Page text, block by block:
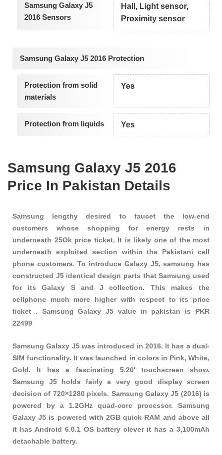
Samsung Galaxy J5
2016 Sensors
Hall, Light sensor,
Proximity sensor
Samsung Galaxy J5 2016 Protection
Protection from solid
materials
Yes
Protection from liquids Yes
Samsung Galaxy J5 2016
Price In Pakistan Details
Samsung lengthy desired to faucet the low-end
customers whose shopping for energy rests in
underneath 25Ok price ticket. It is likely one of the most
underneath exploited section within the Pakistani cell
phone customers. To introduce Galaxy J5, samsung has
constructed J5 identical design parts that Samsung used
for its Galaxy S and J collection. This makes the
cellphone much more higher with respect to its price
ticket . Samsung Galaxy J5 value in pakistan is PKR
22499
Samsung Galaxy J5 was introduced in 2016. It has a dual-
SIM functionality. It was launched in colors in Pink, White,
Gold. It has a fascinating 5.20′ touchscreen show.
Samsung J5 holds fairly a very good display screen
decision of 720×1280 pixels. Samsung Galaxy J5 (2016) is
powered by a 1.2GHz quad-core processor. Samsung
Galaxy J5 is powered with 2GB quick RAM and above all
it has Android 6.0.1 OS battery clever it has a 3,100mAh
detachable battery.